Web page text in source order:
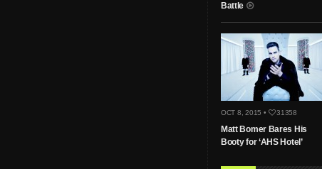
Battle
OCT 8, 2015 • 31358
Matt Bomer Bares His
Booty for ‘AHS Hotel’